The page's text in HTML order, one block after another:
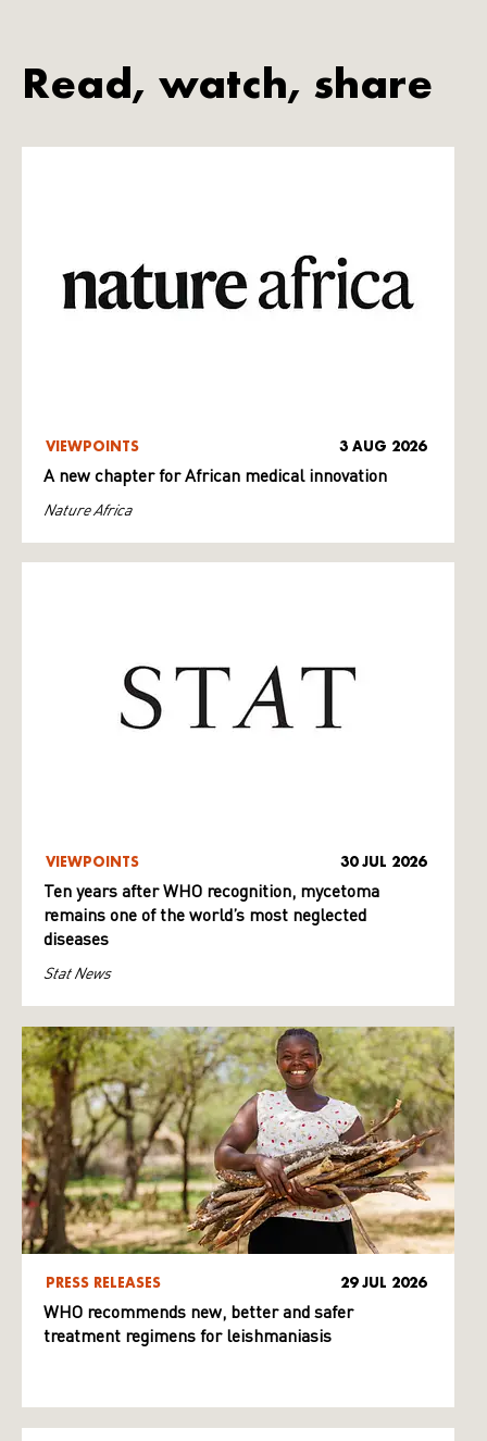
Read, watch, share
VIEWPOINTS 3 AUG 2026
A new chapter for African medical innovation
Nature Africa
VIEWPOINTS 30 JUL 2026
Ten years after WHO recognition, mycetoma
remains one of the world’s most neglected
diseases
Stat News
PRESS RELEASES 29 JUL 2026
WHO recommends new, better and safer
treatment regimens for leishmaniasis